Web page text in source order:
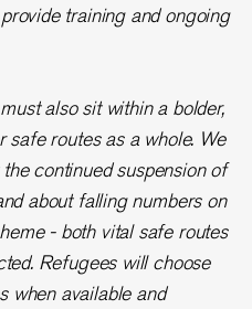
training and ongoing
also sit within a bolder,
routes as a whole. We
continued suspension of
about falling numbers on
- both vital safe routes
Refugees will choose
when available and